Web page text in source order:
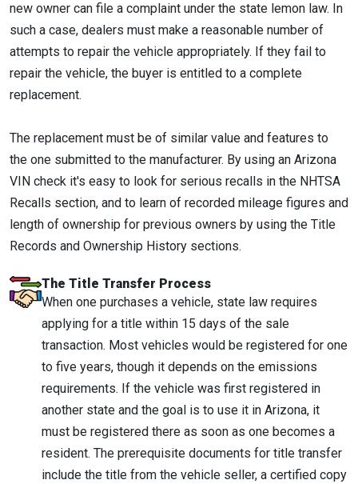
new owner can file a complaint under the state lemon law. In
such a case, dealers must make a reasonable number of
attempts to repair the vehicle appropriately. If they fail to
repair the vehicle, the buyer is entitled to a complete
replacement.
The replacement must be of similar value and features to
the one submitted to the manufacturer. By using an Arizona
VIN check it's easy to look for serious recalls in the NHTSA
Recalls section, and to learn of recorded mileage figures and
length of ownership for previous owners by using the Title
Records and Ownership History sections.
The Title Transfer Process
When one purchases a vehicle, state law requires
applying for a title within 15 days of the sale
transaction. Most vehicles would be registered for one
to five years, though it depends on the emissions
requirements. If the vehicle was first registered in
another state and the goal is to use it in Arizona, it
must be registered there as soon as one becomes a
resident. The prerequisite documents for title transfer
include the title from the vehicle seller, a certified copy